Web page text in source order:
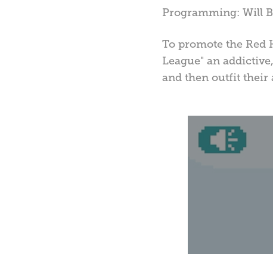
Programming: Will
To promote the Red
League" an
and then outfit their